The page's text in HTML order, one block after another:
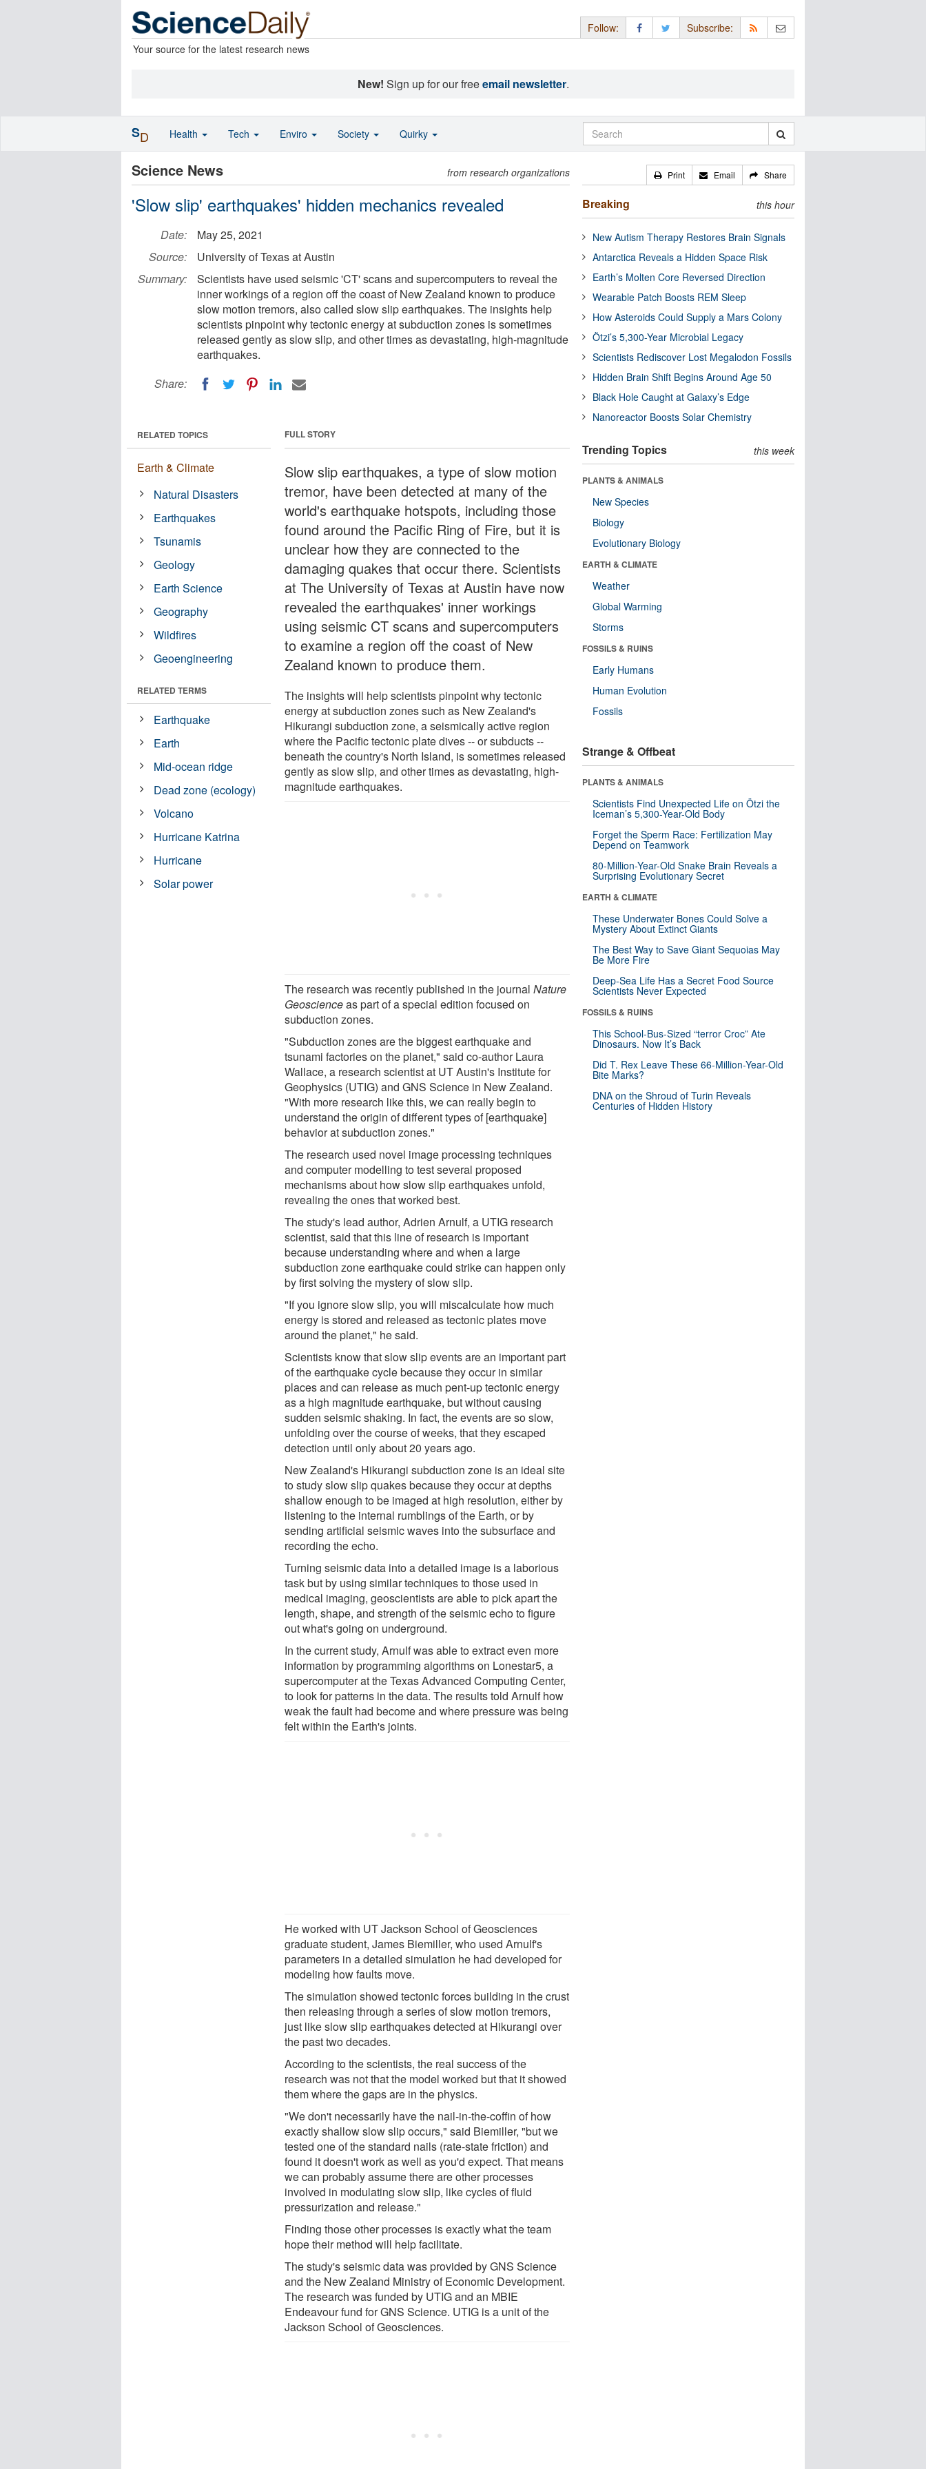
Your source for the latest research news
Follow: Subscribe:
New! Sign up for our freeemail newsletter.
Science News from research organizations
'Slow slip' earthquakes' hidden mechanics revealed
Date:
May 25, 2021
Source:
University of Texas at Austin
Summary:
Scientists have used seismic 'CT' scans and supercomputers to reveal the
inner workings of a region off the coast of New Zealand known to produce
slow motion tremors, also called slow slip earthquakes. The insights help
scientists pinpoint why tectonic energy at subduction zones is sometimes
released gently as slow slip, and other times as devastating, high-magnitude
earthquakes.
Share:
FULL STORY
Slow slip earthquakes, a type of slow motion
tremor, have been detected at many of the
world's earthquake hotspots, including those
found around the Pacific Ring of Fire, but it is
unclear how they are connected to the
damaging quakes that occur there. Scientists
at The University of Texas at Austin have now
revealed the earthquakes' inner workings
using seismic CT scans and supercomputers
to examine a region off the coast of New
Zealand known to produce them.
The insights will help scientists pinpoint why tectonic
energy at subduction zones such as New Zealand's
Hikurangi subduction zone, a seismically active region
where the Pacific tectonic plate dives -- or subducts --
beneath the country's North Island, is sometimes released
gently as slow slip, and other times as devastating, high-
magnitude earthquakes.
The research was recently published in the journalNature
Geoscienceas part of a special edition focused on
subduction zones.
"Subduction zones are the biggest earthquake and
tsunami factories on the planet," said co-author Laura
Wallace, a research scientist at UT Austin's Institute for
Geophysics (UTIG) and GNS Science in New Zealand.
"With more research like this, we can really begin to
understand the origin of different types of [earthquake]
behavior at subduction zones."
The research used novel image processing techniques
and computer modelling to test several proposed
mechanisms about how slow slip earthquakes unfold,
revealing the ones that worked best.
The study's lead author, Adrien Arnulf, a UTIG research
scientist, said that this line of research is important
because understanding where and when a large
subduction zone earthquake could strike can happen only
by first solving the mystery of slow slip.
"If you ignore slow slip, you will miscalculate how much
energy is stored and released as tectonic plates move
around the planet," he said.
Scientists know that slow slip events are an important part
of the earthquake cycle because they occur in similar
places and can release as much pent-up tectonic energy
as a high magnitude earthquake, but without causing
sudden seismic shaking. In fact, the events are so slow,
unfolding over the course of weeks, that they escaped
detection until only about 20 years ago.
New Zealand's Hikurangi subduction zone is an ideal site
to study slow slip quakes because they occur at depths
shallow enough to be imaged at high resolution, either by
listening to the internal rumblings of the Earth, or by
sending artificial seismic waves into the subsurface and
recording the echo.
Turning seismic data into a detailed image is a laborious
task but by using similar techniques to those used in
medical imaging, geoscientists are able to pick apart the
length, shape, and strength of the seismic echo to figure
out what's going on underground.
In the current study, Arnulf was able to extract even more
information by programming algorithms on Lonestar5, a
supercomputer at the Texas Advanced Computing Center,
to look for patterns in the data. The results told Arnulf how
weak the fault had become and where pressure was being
felt within the Earth's joints.
He worked with UT Jackson School of Geosciences
graduate student, James Biemiller, who used Arnulf's
parameters in a detailed simulation he had developed for
modeling how faults move.
The simulation showed tectonic forces building in the crust
then releasing through a series of slow motion tremors,
just like slow slip earthquakes detected at Hikurangi over
the past two decades.
According to the scientists, the real success of the
research was not that the model worked but that it showed
them where the gaps are in the physics.
"We don't necessarily have the nail-in-the-coffin of how
exactly shallow slow slip occurs," said Biemiller, "but we
tested one of the standard nails (rate-state friction) and
found it doesn't work as well as you'd expect. That means
we can probably assume there are other processes
involved in modulating slow slip, like cycles of fluid
pressurization and release."
Finding those other processes is exactly what the team
hope their method will help facilitate.
The study's seismic data was provided by GNS Science
and the New Zealand Ministry of Economic Development.
The research was funded by UTIG and an MBIE
Endeavour fund for GNS Science. UTIG is a unit of the
Jackson School of Geosciences.
RELATED TOPICS
Earth & Climate
Natural Disasters
Earthquakes
Tsunamis
Geology
Earth Science
Geography
Wildfires
Geoengineering
RELATED TERMS
Earthquake
Earth
Mid-ocean ridge
Dead zone (ecology)
Volcano
Hurricane Katrina
Hurricane
Solar power
Print Email Share
Breaking this hour
New Autism Therapy Restores Brain Signals
Antarctica Reveals a Hidden Space Risk
Earth’s Molten Core Reversed Direction
Wearable Patch Boosts REM Sleep
How Asteroids Could Supply a Mars Colony
Ötzi’s 5,300-Year Microbial Legacy
Scientists Rediscover Lost Megalodon Fossils
Hidden Brain Shift Begins Around Age 50
Black Hole Caught at Galaxy’s Edge
Nanoreactor Boosts Solar Chemistry
Trending Topics this week
PLANTS & ANIMALS
New Species
Biology
Evolutionary Biology
EARTH & CLIMATE
Weather
Global Warming
Storms
FOSSILS & RUINS
Early Humans
Human Evolution
Fossils
Strange & Offbeat
PLANTS & ANIMALS
Scientists Find Unexpected Life on Ötzi the
Iceman’s 5,300-Year-Old Body
Forget the Sperm Race: Fertilization May
Depend on Teamwork
80-Million-Year-Old Snake Brain Reveals a
Surprising Evolutionary Secret
EARTH & CLIMATE
These Underwater Bones Could Solve a
Mystery About Extinct Giants
The Best Way to Save Giant Sequoias May
Be More Fire
Deep-Sea Life Has a Secret Food Source
Scientists Never Expected
FOSSILS & RUINS
This School-Bus-Sized “terror Croc” Ate
Dinosaurs. Now It’s Back
Did T. Rex Leave These 66-Million-Year-Old
Bite Marks?
DNA on the Shroud of Turin Reveals
Centuries of Hidden History
SD Health Tech Enviro Society Quirky